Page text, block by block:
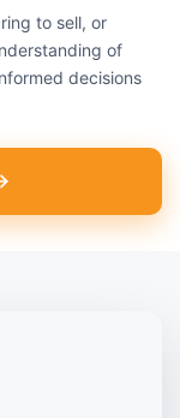
to sell, or
of
decisions